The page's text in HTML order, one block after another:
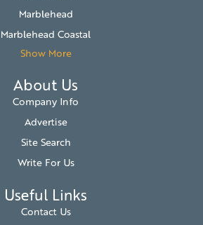
Marblehead
Marblehead Coastal
Show More
About Us
Company Info
Advertise
Site Search
Write For Us
Useful Links
Contact Us